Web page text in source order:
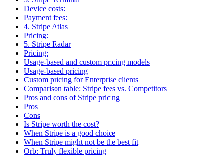
Device costs:
Payment fees:
4. Stripe Atlas
Pricing:
5. Stripe Radar
Pricing:
Usage-based and custom pricing models
Usage-based pricing
Custom pricing for Enterprise clients
Comparison table: Stripe fees vs. Competitors
Pros and cons of Stripe pricing
Pros
Cons
Is Stripe worth the cost?
When Stripe is a good choice
When Stripe might not be the best fit
Orb: Truly flexible pricing